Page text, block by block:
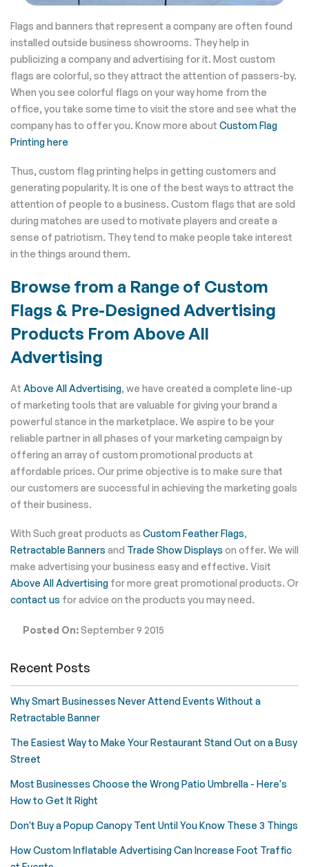
Flags and banners that represent a company are often found
installed outside business showrooms. They help in
publicizing a company and advertising for it. Most custom
flags are colorful, so they attract the attention of passers-by.
When you see colorful flags on your way home from the
office, you take some time to visit the store and see what the
company has to offer you. Know more about Custom Flag
Printing here
Thus, custom flag printing helps in getting customers and
generating popularity. It is one of the best ways to attract the
attention of people to a business. Custom flags that are sold
during matches are used to motivate players and create a
sense of patriotism. They tend to make people take interest
in the things around them.
Browse from a Range of Custom
Flags & Pre-Designed Advertising
Products From Above All
Advertising
At Above All Advertising, we have created a complete line-up
of marketing tools that are valuable for giving your brand a
powerful stance in the marketplace. We aspire to be your
reliable partner in all phases of your marketing campaign by
offering an array of custom promotional products at
affordable prices. Our prime objective is to make sure that
our customers are successful in achieving the marketing goals
of their business.
With Such great products as Custom Feather Flags,
Retractable Banners and Trade Show Displays on offer. We will
make advertising your business easy and effective. Visit
Above All Advertising for more great promotional products. Or
contact us for advice on the products you may need.
Posted On:September 9 2015
Recent Posts
Why Smart Businesses Never Attend Events Without a
Retractable Banner
The Easiest Way to Make Your Restaurant Stand Out on a Busy
Street
Most Businesses Choose the Wrong Patio Umbrella - Here's
How to Get It Right
Don't Buy a Popup Canopy Tent Until You Know These 3 Things
How Custom Inflatable Advertising Can Increase Foot Traffic